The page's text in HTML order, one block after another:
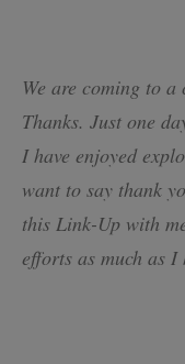
We are coming to
Thanks. Just one
I have enjoyed
want to say thank
this Link-Up with
efforts as much as I